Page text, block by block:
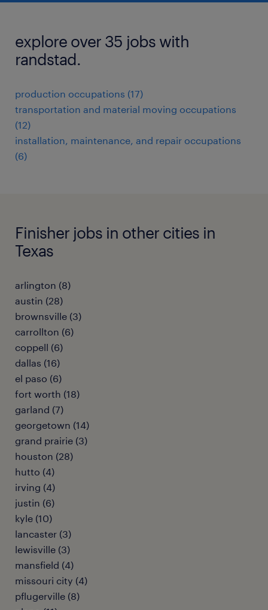
explore over 35 jobs with
randstad.
production occupations (17)
transportation and material moving occupations
(12)
installation, maintenance, and repair occupations
(6)
Finisher jobs in other cities in
Texas
arlington (8)
austin (28)
brownsville (3)
carrollton (6)
coppell (6)
dallas (16)
el paso (6)
fort worth (18)
garland (7)
georgetown (14)
grand prairie (3)
houston (28)
hutto (4)
irving (4)
justin (6)
kyle (10)
lancaster (3)
lewisville (3)
mansfield (4)
missouri city (4)
pflugerville (8)